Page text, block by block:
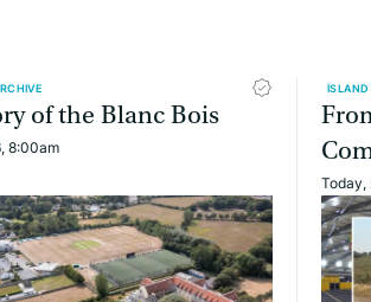
of the Blanc Bois
8:00am
ISLAND
Today,